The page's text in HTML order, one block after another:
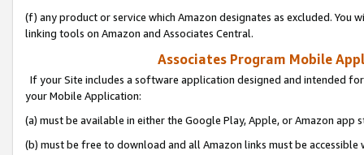
(f) any product or service which Amazon designates as excluded. You
linking tools on Amazon and Associates Central.
Associates Program Mobile
If your Site includes a software application designed and intended
your Mobile Application:
(a) must be available in either the Google Play, Apple, or Amazon app
(b) must be free to download and all Amazon links must be